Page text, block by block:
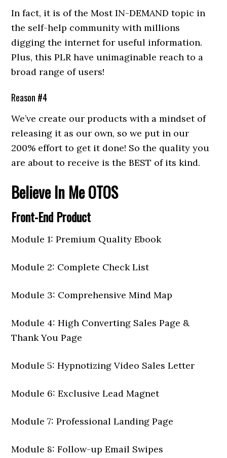
In fact, it is of the Most IN-DEMAND topic in
the self-help community with millions
digging the internet for useful information.
Plus, this PLR have unimaginable reach to a
broad range of users!
Reason #4
We’ve create our products with a mindset of
releasing it as our own, so we put in our
200% effort to get it done! So the quality you
are about to receive is the BEST of its kind.
Believe In MeOTOS
Front-End Product
Module 1: Premium Quality Ebook
Module 2: Complete Check List
Module 3: Comprehensive Mind Map
Module 4: High Converting Sales Page &
Thank You Page
Module 5: Hypnotizing Video Sales Letter
Module 6: Exclusive Lead Magnet
Module 7: Professional Landing Page
Module 8: Follow-up Email Swipes